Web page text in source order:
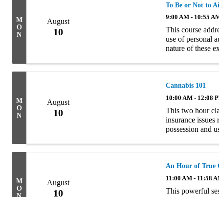
M
O
N
August
10
To Be or Not to
9:00 AM - 10:55
This course
use of personal
nature of these
M
O
N
August
10
Cannabis 101
10:00 AM - 12:08
This two hour
insurance issues
possession and
M
O
August
10
An Hour of True
11:00 AM - 11:58
This powerful